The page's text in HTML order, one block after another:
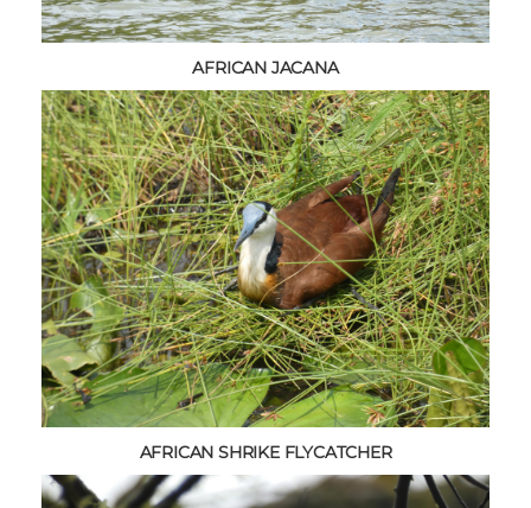
AFRICAN JACANA
AFRICAN SHRIKE FLYCATCHER